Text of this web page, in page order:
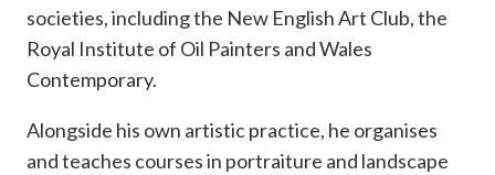
societies, including the New English Art Club, the
Royal Institute of Oil Painters and Wales
Contemporary.
Alongside his own artistic practice, he organises
and teaches courses in portraiture and landscape